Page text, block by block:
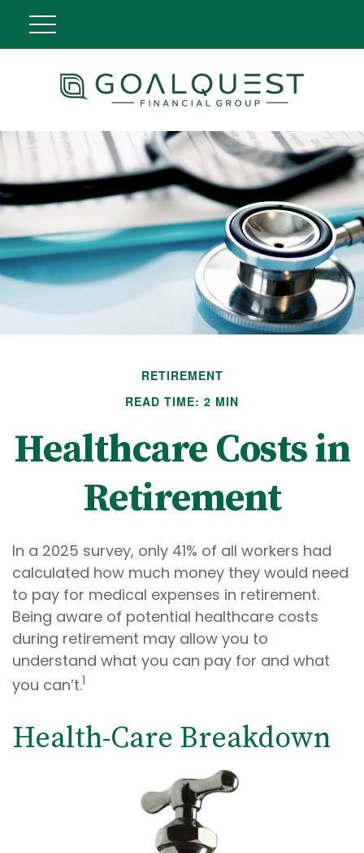
RETIREMENT
READ TIME: 2 MIN
Healthcare Costs in
Retirement
In a 2025 survey, only 41% of all workers had
calculated how much money they would need
to pay for medical expenses in retirement.
Being aware of potential healthcare costs
during retirement may allow you to
understand what you can pay for and what
you can’t.1
Health-Care Breakdown